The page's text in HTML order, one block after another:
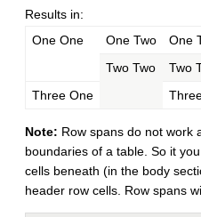
Results in:
One One
One Two
One
Two Two
Two
Three One
Note: Row spans do not work
boundaries of a table. So it
cells beneath (in the body
header row cells. Row spans